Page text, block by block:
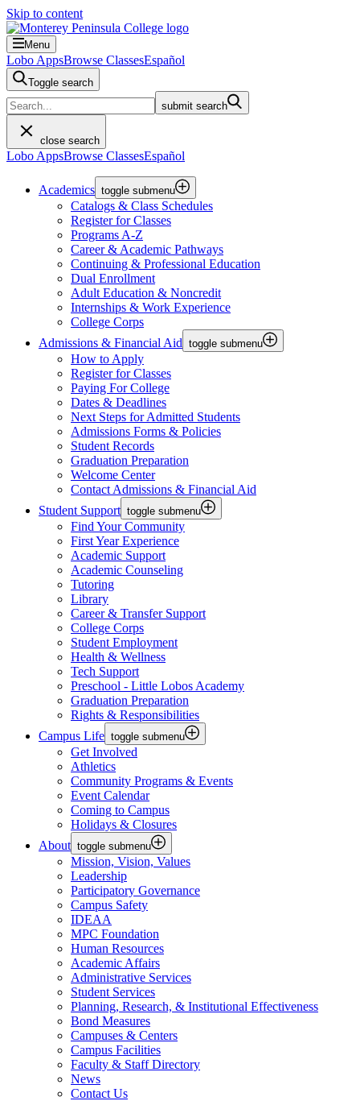
Skip to content
Menu
Lobo AppsBrowse ClassesEspañol
Toggle search
submit search
close search
Lobo AppsBrowse ClassesEspañol
Academics toggle submenu
Catalogs & Class Schedules
Register for Classes
Programs A-Z
Career & Academic Pathways
Continuing & Professional Education
Dual Enrollment
Adult Education & Noncredit
Internships & Work Experience
College Corps
Admissions & Financial Aid toggle submenu
How to Apply
Register for Classes
Paying For College
Dates & Deadlines
Next Steps for Admitted Students
Admissions Forms & Policies
Student Records
Graduation Preparation
Welcome Center
Contact Admissions & Financial Aid
Student Support toggle submenu
Find Your Community
First Year Experience
Academic Support
Academic Counseling
Tutoring
Library
Career & Transfer Support
College Corps
Student Employment
Health & Wellness
Tech Support
Preschool - Little Lobos Academy
Graduation Preparation
Rights & Responsibilities
Campus Life toggle submenu
Get Involved
Athletics
Community Programs & Events
Event Calendar
Coming to Campus
Holidays & Closures
About toggle submenu
Mission, Vision, Values
Leadership
Participatory Governance
Campus Safety
IDEAA
MPC Foundation
Human Resources
Academic Affairs
Administrative Services
Student Services
Planning, Research, & Institutional Effectiveness
Bond Measures
Campuses & Centers
Campus Facilities
Faculty & Staff Directory
News
Contact Us